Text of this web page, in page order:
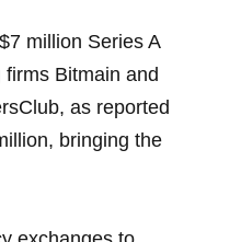
million Series A
Bitmain and
as reported
bringing the